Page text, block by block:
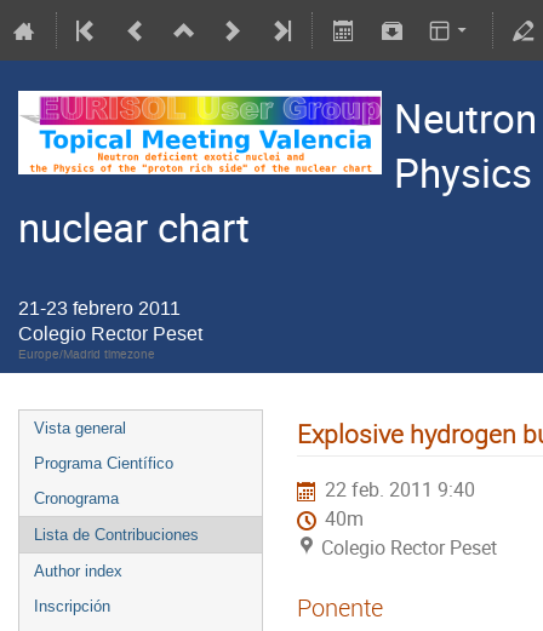
nuclear chart
21-23 febrero 2011
Colegio Rector Peset
Europe/Madrid timezone
Vista general
Programa Científico
Cronograma
Lista de Contribuciones
Author index
Inscripción
Explosive hydrogen
22 feb. 2011 9:40
40m
Colegio Rector Peset
Ponente